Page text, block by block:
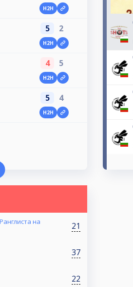
H2H
5 2
H2H
4 5
H2H
5 4
H2H
на
21
37
22